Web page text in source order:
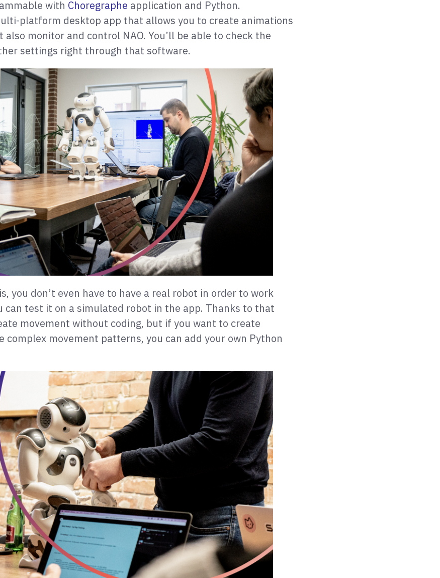
with Choregraphe application and Python.
platform desktop app that allows you to create animations
also monitor and control NAO. You’ll be able to check the
settings right through that software.
you don’t even have to have a real robot in order to work
can test it on a simulated robot in the app. Thanks to that
movement without coding, but if you want to create
complex movement patterns, you can add your own Python